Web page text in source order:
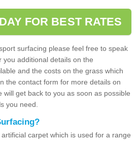
FOR BEST RATES
surfacing please feel free to speak
additional details on the
and the costs on the grass which
the contact form for more details on
will get back to you as soon as possible
you need.
carpet which is used for a range